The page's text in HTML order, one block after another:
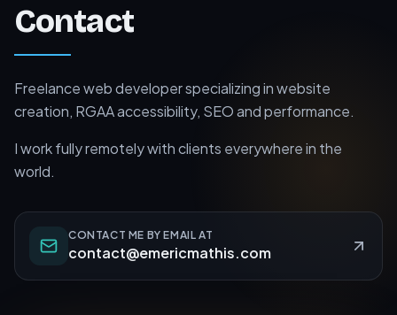
Contact
Freelance web developer specializing in website
creation, RGAA accessibility, SEO and performance.
I work fully remotely with clients everywhere in the
world.
CONTACT ME BY EMAIL AT
contact@emericmathis.com